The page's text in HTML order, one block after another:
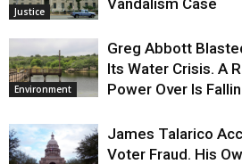
Justice
Environment
Greg Abbott
Its Water Crisis. A
Power Over Is
James Talarico
Voter Fraud. His